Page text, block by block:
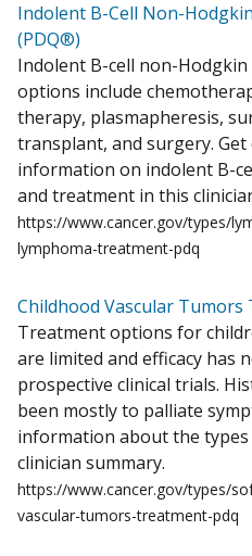
Indolent B-Cell Non-
(PDQ®)
Indolent B-cell non-
options include
therapy, plasmapheresis,
transplant, and surgery.
information on indolent B-
and treatment in this
https://www.cancer.gov/types/
lymphoma-treatment-pdq
Childhood Vascular
Treatment options for
are limited and efficacy has
prospective clinical trials.
been mostly to palliate
information about the
clinician summary.
https://www.cancer.gov/types/
vascular-tumors-treatment-pdq